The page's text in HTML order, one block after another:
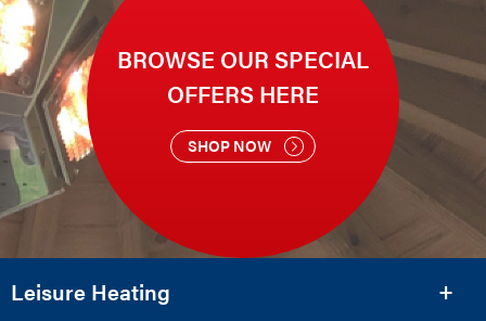
BROWSE OUR SPECIAL
OFFERS HERE
SHOP NOW
Leisure Heating